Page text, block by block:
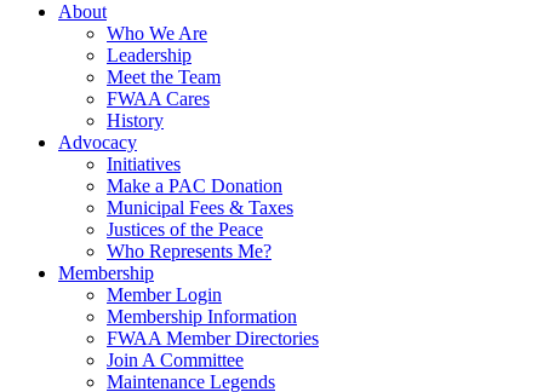
About
Who We Are
Leadership
Meet the Team
FWAA Cares
History
Advocacy
Initiatives
Make a PAC Donation
Municipal Fees & Taxes
Justices of the Peace
Who Represents Me?
Membership
Member Login
Membership Information
FWAA Member Directories
Join A Committee
Maintenance Legends